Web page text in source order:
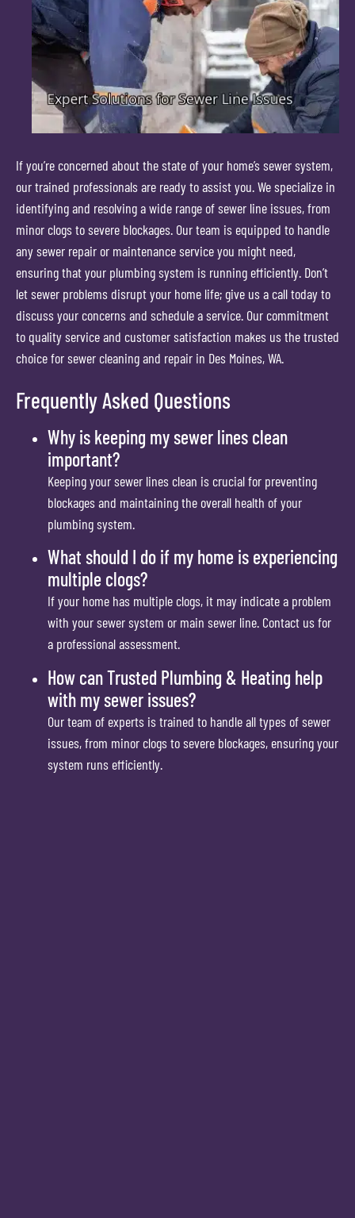
If you’re concerned about the state of your home’s sewer system,
our trained professionals are ready to assist you. We specialize in
identifying and resolving a wide range of sewer line issues, from
minor clogs to severe blockages. Our team is equipped to handle
any sewer repair or maintenance service you might need,
ensuring that your plumbing system is running efficiently. Don’t
let sewer problems disrupt your home life; give us a call today to
discuss your concerns and schedule a service. Our commitment
to quality service and customer satisfaction makes us the trusted
choice for sewer cleaning and repair in Des Moines, WA.
Frequently Asked Questions
Why is keeping my sewer lines clean
important?
Keeping your sewer lines clean is crucial for preventing
blockages and maintaining the overall health of your
plumbing system.
What should I do if my home is experiencing
multiple clogs?
If your home has multiple clogs, it may indicate a problem
with your sewer system or main sewer line. Contact us for
a professional assessment.
How can Trusted Plumbing & Heating help
with my sewer issues?
Our team of experts is trained to handle all types of sewer
issues, from minor clogs to severe blockages, ensuring your
system runs efficiently.